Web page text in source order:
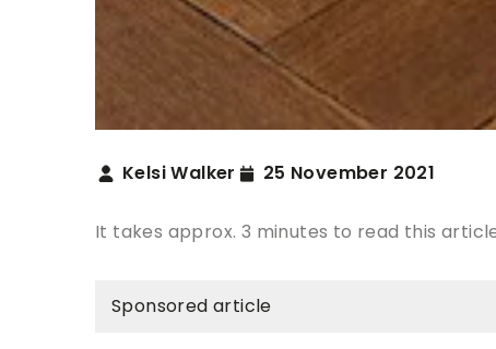
Kelsi Walker 25 November 2021
It takes approx. 3 minutes to read this
Sponsored article